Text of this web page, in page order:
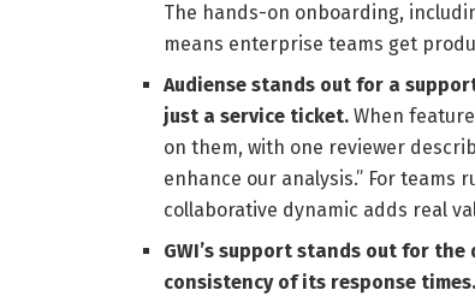
The hands-on onboarding,
means enterprise teams get
Audiense stands out for a
just a service ticket. When
on them, with one reviewer
enhance our analysis.” For teams
collaborative dynamic adds real
GWI’s support stands out for
consistency of its response times.